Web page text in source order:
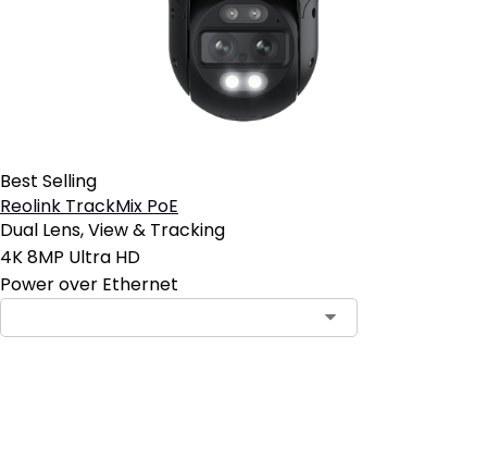
Best Selling
Reolink TrackMix PoE
Dual Lens, View & Tracking
4K 8MP Ultra HD
Power over Ethernet